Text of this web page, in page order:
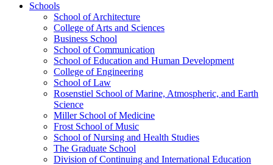
Schools
School of Architecture
College of Arts and Sciences
Business School
School of Communication
School of Education and Human Development
College of Engineering
School of Law
Rosenstiel School of Marine, Atmospheric, and Earth
Science
Miller School of Medicine
Frost School of Music
School of Nursing and Health Studies
The Graduate School
Division of Continuing and International Education